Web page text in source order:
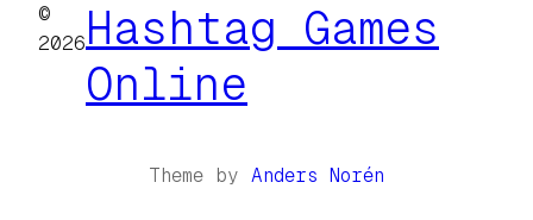
©
2026 Hashtag Games
Online
Theme by Anders Norén